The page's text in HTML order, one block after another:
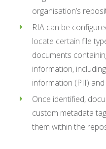
organisation’s
RIA can be
locate certain file
documents
information,
information (PII)
Once identified,
custom metadata
them within the